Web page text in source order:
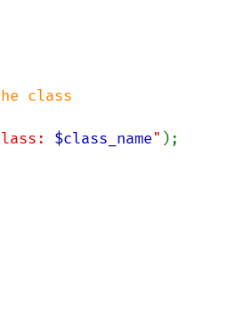
class
$class_name" );